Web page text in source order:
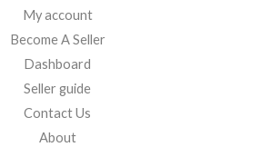
My account
Become A Seller
Dashboard
Seller guide
Contact Us
About